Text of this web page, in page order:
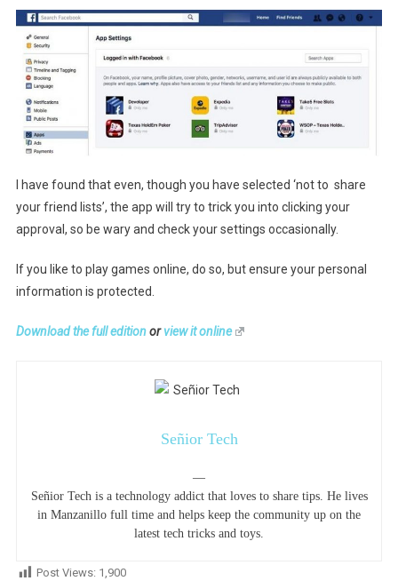
I have found that even, though you have selected ‘not to share
your friend lists’, the app will try to trick you into clicking your
approval, so be wary and check your settings occasionally.
If you like to play games online, do so, but ensure your personal
information is protected.
Download the full editionorview it online
Señior Tech
—
Señior Tech is a technology addict that loves to share tips. He lives
in Manzanillo full time and helps keep the community up on the
latest tech tricks and toys.
Post Views: 1,900